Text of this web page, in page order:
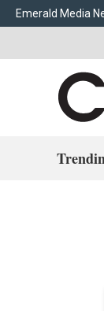
Emerald Media